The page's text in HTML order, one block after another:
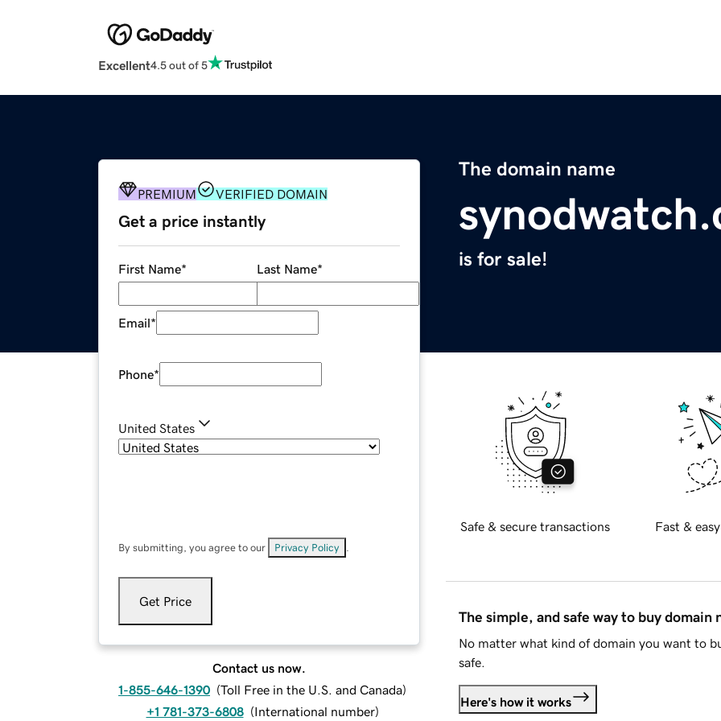
Excellent4.5 out of 5
The domain name
is for sale!
PREMIUM VERIFIED DOMAIN
Get a price instantly
First Name* Last Name*
Email*
Phone*
United States
By submitting, you agree to our Privacy Policy
Get Price
Contact us now.
1-855-646-1390 (Toll Free in the U.S. and Canada)
+1 781-373-6808 (International number)
Safe & secure transactions Fast &
The simple, and safe way to buy domain
No matter what kind of domain you want to
safe.
Here's how it works